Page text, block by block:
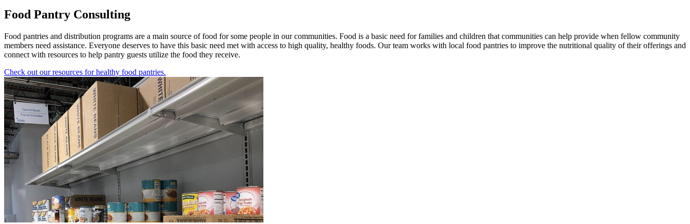
Food Pantry Consulting
Food pantries and distribution programs are a main source of food for some people in our communities. Food is a basic need for families and children that communities can help provide when fellow community
members need assistance. Everyone deserves to have this basic need met with access to high quality, healthy foods. Our team works with local food pantries to improve the nutritional quality of their offerings and
connect with resources to help pantry guests utilize the food they receive.
Check out our resources for healthy food pantries.